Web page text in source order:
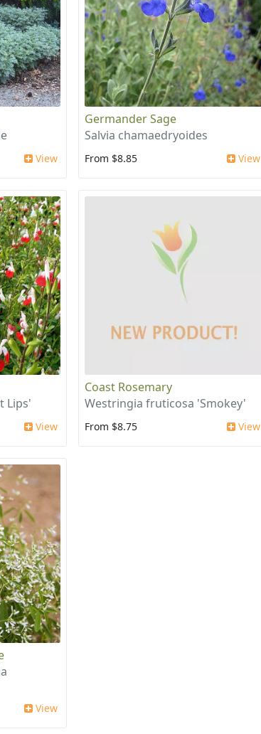
View
Germander Sage
Salvia chamaedryoides
From $8.85 View
Lips'
View
Coast Rosemary
Westringia fruticosa 'Smokey'
From $8.75 View
View